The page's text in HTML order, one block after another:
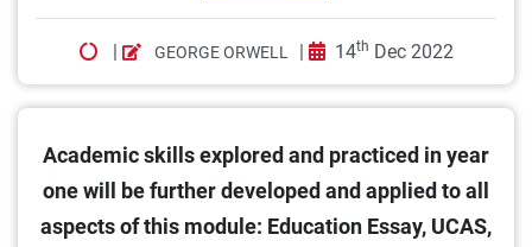
| GEORGE ORWELL | 14th Dec 2022
Academic skills explored and practiced in year
one will be further developed and applied to all
aspects of this module: Education Essay, UCAS,